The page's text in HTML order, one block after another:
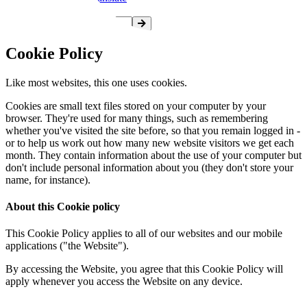
Cookie Policy
Like most websites, this one uses cookies.
Cookies are small text files stored on your computer by your
browser. They're used for many things, such as remembering
whether you've visited the site before, so that you remain logged in -
or to help us work out how many new website visitors we get each
month. They contain information about the use of your computer but
don't include personal information about you (they don't store your
name, for instance).
About this Cookie policy
This Cookie Policy applies to all of our websites and our mobile
applications ("the Website").
By accessing the Website, you agree that this Cookie Policy will
apply whenever you access the Website on any device.